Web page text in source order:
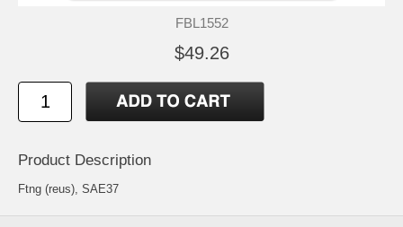
FBL1552
$49.26
Product Description
Ftng (reus), SAE37